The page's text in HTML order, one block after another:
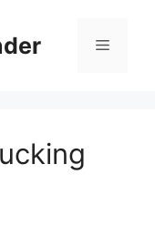
Menu